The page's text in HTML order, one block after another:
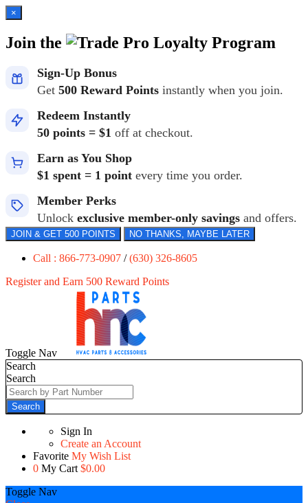
×
Join the Loyalty Program
Sign-Up Bonus
Get 500 Reward Points instantly when you join.
Redeem Instantly
50 points = $1 off at checkout.
Earn as You Shop
$1 spent = 1 point every time you order.
Member Perks
Unlock exclusive member-only savings and offers.
JOIN & GET 500 POINTS NO THANKS, MAYBE LATER
Call : 866-773-0907 /(630) 326-8605
Register and Earn 500 Reward Points
Toggle Nav
Search
Search
Search
Sign In
Create an Account
Favorite My Wish List
0 My Cart $0.00
Toggle Nav